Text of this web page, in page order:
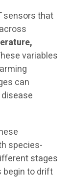
sensors that
variables
can
species-
stages
begin to drift